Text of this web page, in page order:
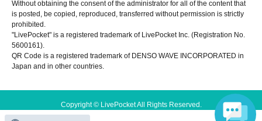
Without obtaining the consent of the administrator for all of the content that
is posted, be copied, reproduced, transferred without permission is strictly
prohibited.
"LivePocket" is a registered trademark of LivePocket Inc. (Registration No.
5600161).
QR Code is a registered trademark of DENSO WAVE INCORPORATED in
Japan and in other countries.
Copyright © LivePocket All Rights Reserved.